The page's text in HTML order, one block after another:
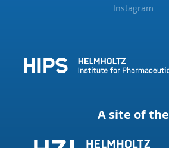
Instagram
A site of the